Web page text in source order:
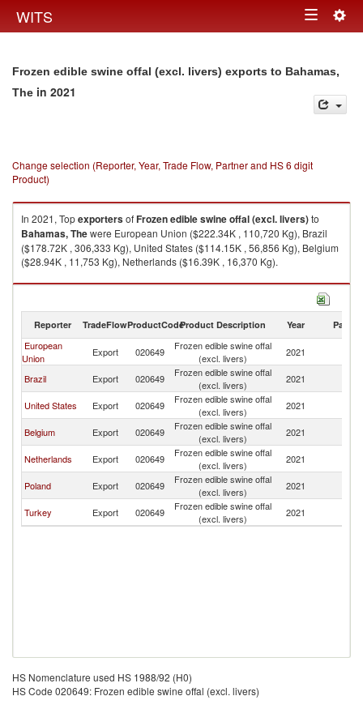
WITS Toggle
Frozen edible swine offal (excl. livers) exports to Bahamas,
The in 2021
Change selection (Reporter, Year, Trade Flow, Partner and HS 6 digit
Product)
In 2021, TopexportersofFrozen edible swine offal (excl. livers)to
Bahamas, Thewere European Union ($222.34K , 110,720 Kg), Brazil
($178.72K , 306,333 Kg), United States ($114.15K , 56,856 Kg), Belgium
($28.94K , 11,753 Kg), Netherlands ($16.39K , 16,370 Kg).
Frozen edible swine offal (excl. livers) imports by country in 2021
Reporter TradeFlowProductCodeProduct Description Year Partner
European
Union
Export 020649
Frozen edible swine offal
(excl. livers)
2021
Brazil
Export 020649
Frozen edible swine offal
(excl. livers)
2021
United States
Export 020649
Frozen edible swine offal
(excl. livers)
2021
Belgium
Export 020649
Frozen edible swine offal
(excl. livers)
2021
Netherlands
Export 020649
Frozen edible swine offal
(excl. livers)
2021
Poland
Export 020649
Frozen edible swine offal
(excl. livers)
2021
Turkey
Export 020649
Frozen edible swine offal
(excl. livers)
2021
HS Nomenclature used HS 1988/92 (H0)
HS Code 020649: Frozen edible swine offal (excl. livers)